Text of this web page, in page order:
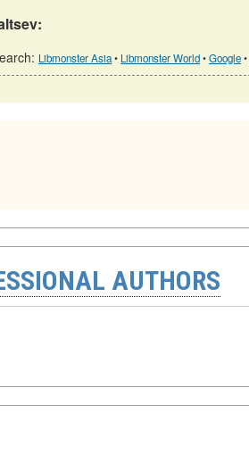
Libmonster Asia• Libmonster World•Google•
AUTHORS